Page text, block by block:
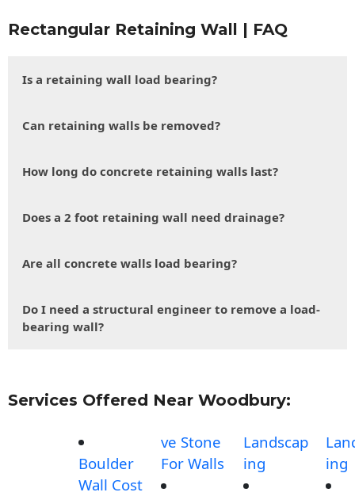
Rectangular Retaining Wall | FAQ
Is a retaining wall load bearing?
Can retaining walls be removed?
How long do concrete retaining walls last?
Does a 2 foot retaining wall need drainage?
Are all concrete walls load bearing?
Do I need a structural engineer to remove a load-
bearing wall?
Services Offered Near Woodbury:
Boulder
Wall Cost
ve Stone
For Walls
Landscap
ing
ing